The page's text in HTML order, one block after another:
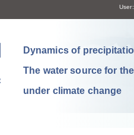
User:
Dynamics of
The water source for
under climate change